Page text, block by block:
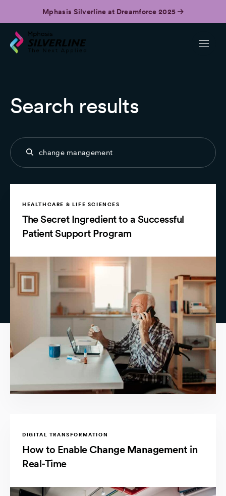
Mphasis Silverline at Dreamforce 2025
Search results
HEALTHCARE & LIFE SCIENCES
The Secret Ingredient to a Successful
Patient Support Program
DIGITAL TRANSFORMATION
How to EnableChange Management in
Real-Time